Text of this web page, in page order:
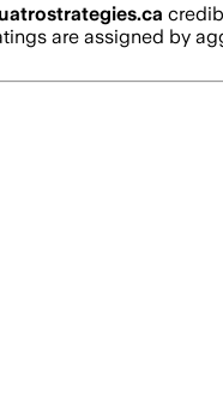
are assigned by